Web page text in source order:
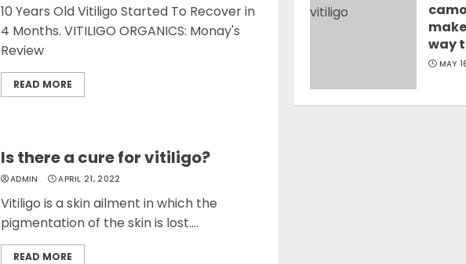
10 Years Old Vitiligo Started To Recover in
4 Months. VITILIGO ORGANICS: Monay's
Review
READ MORE
Is there a cure for vitiligo?
ADMIN APRIL 21, 2022
Vitiligo is a skin ailment in which the
pigmentation of the skin is lost....
READ MORE
way
MAY